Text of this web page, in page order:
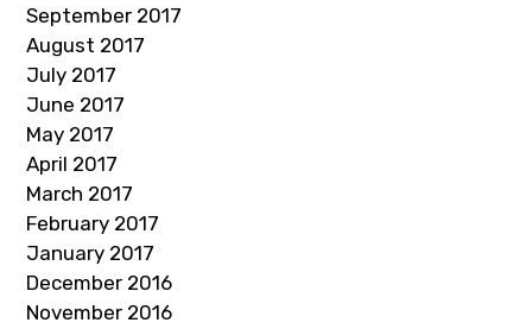
September 2017
August 2017
July 2017
June 2017
May 2017
April 2017
March 2017
February 2017
January 2017
December 2016
November 2016